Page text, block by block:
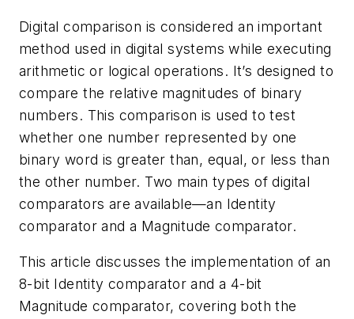
Digital comparison is considered an important
method used in digital systems while executing
arithmetic or logical operations. It’s designed to
compare the relative magnitudes of binary
numbers. This comparison is used to test
whether one number represented by one
binary word is greater than, equal, or less than
the other number. Two main types of digital
comparators are available—an Identity
comparator and a Magnitude comparator.
This article discusses the implementation of an
8-bit Identity comparator and a 4-bit
Magnitude comparator, covering both the